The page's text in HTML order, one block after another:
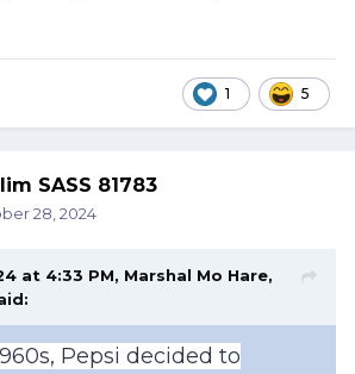
1 5
SASS 81783
28, 2024
at 4:33 PM, Marshal Mo Hare,
Pepsi decided to